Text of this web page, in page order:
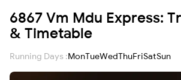
6867 Vm Mdu Express:
& Timetable
Running Days :MonTueWedThuFriSatSun